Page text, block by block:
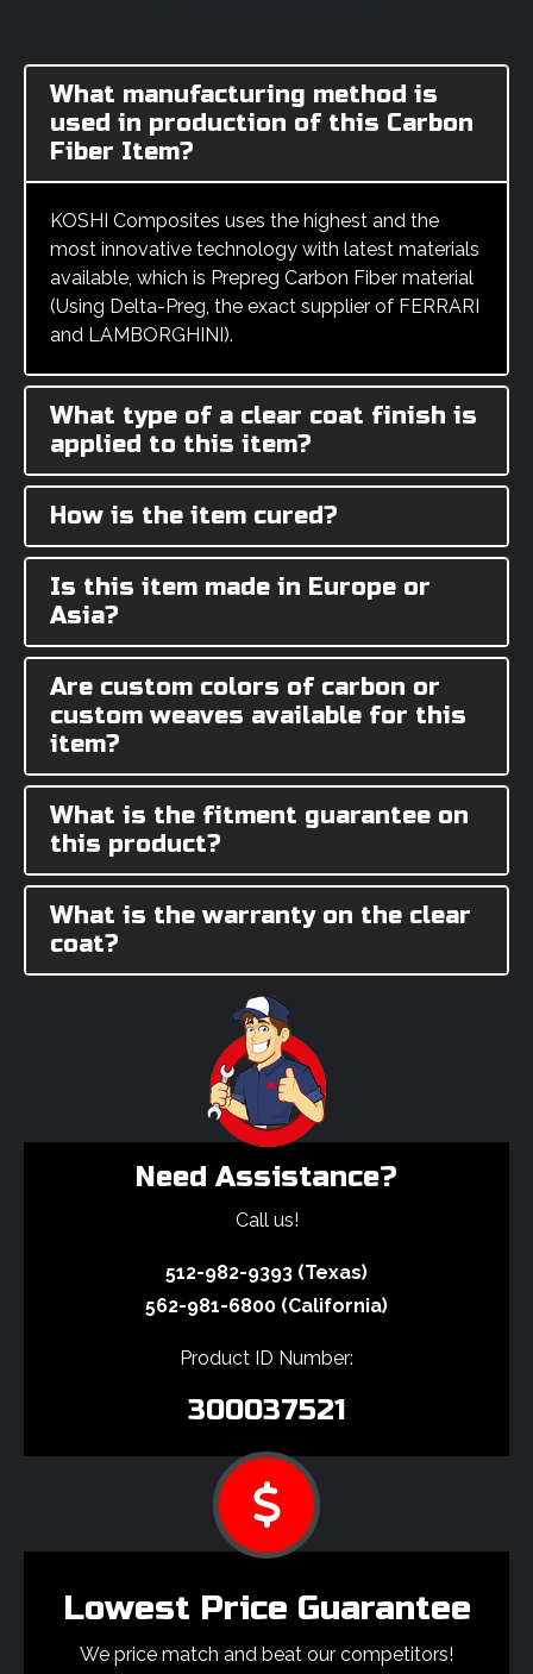
What manufacturing method is
used in production of this Carbon
Fiber Item?
KOSHI Composites uses the highest and the
most innovative technology with latest materials
available, which is Prepreg Carbon Fiber material
(Using Delta-Preg, the exact supplier of FERRARI
and LAMBORGHINI).
What type of a clear coat finish is
applied to this item?
How is the item cured?
Is this item made in Europe or
Asia?
Are custom colors of carbon or
custom weaves available for this
item?
What is the fitment guarantee on
this product?
What is the warranty on the clear
coat?
Need Assistance?
Call us!
512-982-9393 (Texas)
562-981-6800 (California)
Product ID Number:
300037521
Lowest Price Guarantee
We price match and beat our competitors!